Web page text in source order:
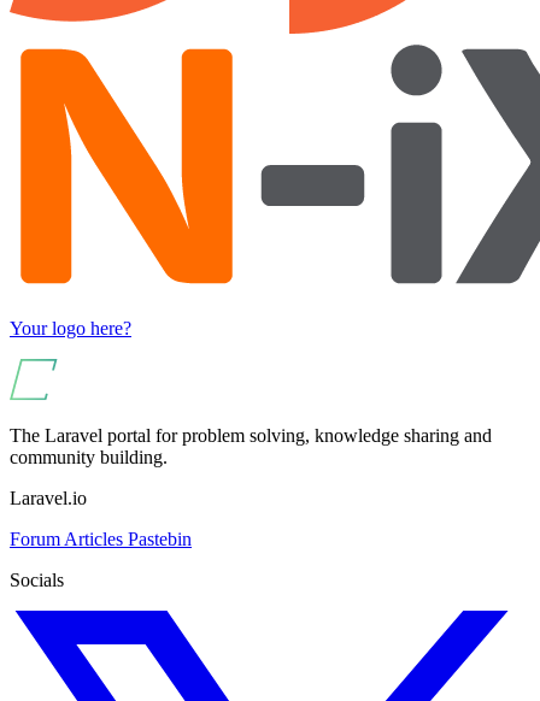
Your logo here?
The Laravel portal for problem solving, knowledge sharing and
community building.
Laravel.io
Forum Articles Pastebin
Socials